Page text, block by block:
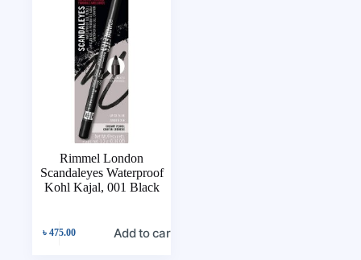
Rimmel London
Scandaleyes Waterproof
Kohl Kajal, 001 Black
৳ 475.00 Add to cart